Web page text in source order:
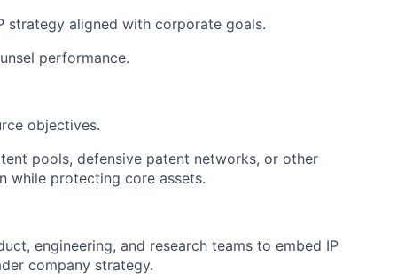
strategy aligned with corporate goals.
performance.
objectives.
pools, defensive patent networks, or other
while protecting core assets.
engineering, and research teams to embed IP
company strategy.